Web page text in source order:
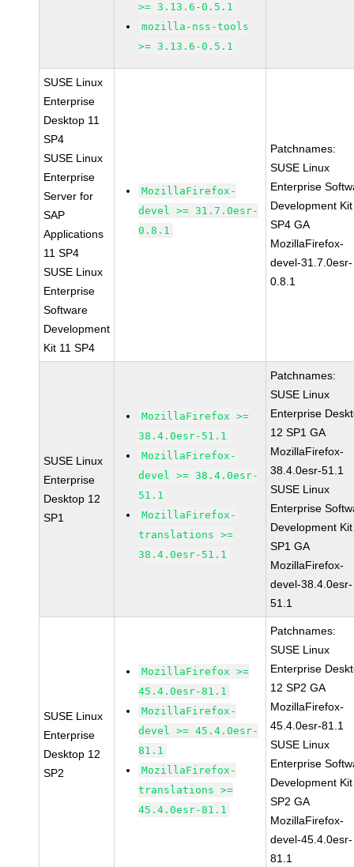
>= 3.13.6-0.5.1
mozilla-nss-tools
>= 3.13.6-0.5.1
SUSE Linux
Enterprise
Desktop 11
SP4
SUSE Linux
Enterprise
Server for
SAP
Applications
11 SP4
SUSE Linux
Enterprise
Software
Development
Kit 11 SP4
MozillaFirefox-
devel >= 31.7.0esr-
0.8.1
Patchnames:
SUSE Linux
Enterprise
Development
SP4 GA
MozillaFirefox-
devel-31.7.0esr-
0.8.1
SUSE Linux
Enterprise
Desktop 12
SP1
MozillaFirefox >=
38.4.0esr-51.1
MozillaFirefox-
devel >= 38.4.0esr-
51.1
MozillaFirefox-
translations >=
38.4.0esr-51.1
Patchnames:
SUSE Linux
Enterprise
12 SP1 GA
MozillaFirefox-
38.4.0esr-51.1
SUSE Linux
Enterprise
Development
SP1 GA
MozillaFirefox-
devel-38.4.0esr-
51.1
SUSE Linux
Enterprise
Desktop 12
SP2
MozillaFirefox >=
45.4.0esr-81.1
MozillaFirefox-
devel >= 45.4.0esr-
81.1
MozillaFirefox-
translations >=
45.4.0esr-81.1
Patchnames:
SUSE Linux
Enterprise
12 SP2 GA
MozillaFirefox-
45.4.0esr-81.1
SUSE Linux
Enterprise
Development
SP2 GA
MozillaFirefox-
devel-45.4.0esr-
81.1